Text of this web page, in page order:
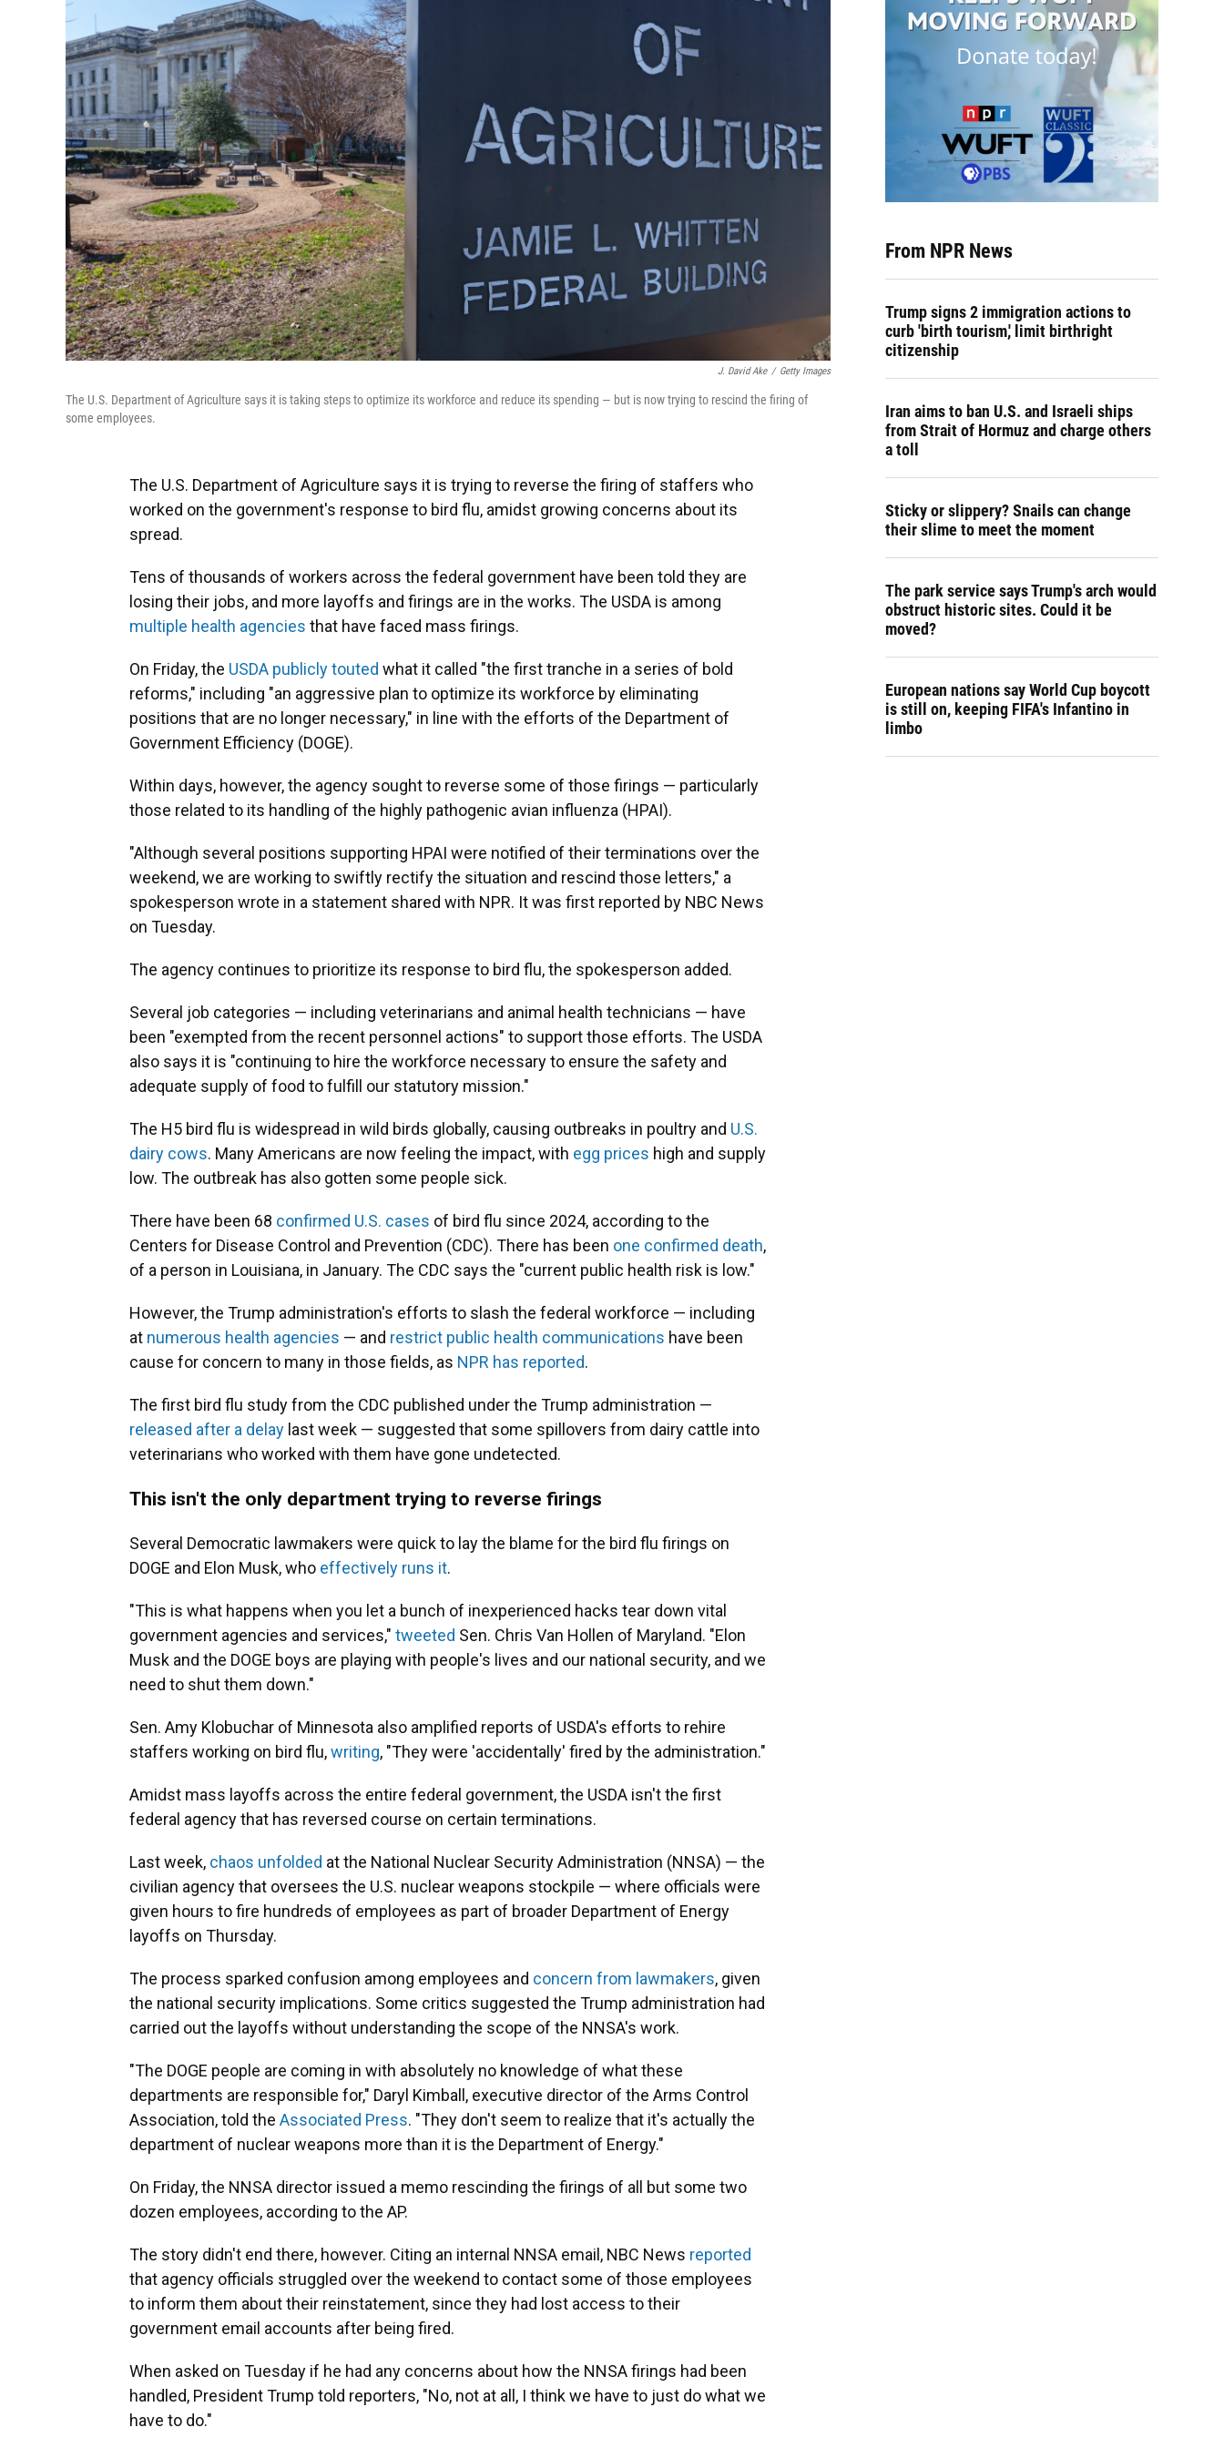
J. David Ake / Getty Images
The U.S. Department of Agriculture says it is taking steps to optimize its workforce and reduce its spending — but is now trying to rescind the firing of
some employees.
The U.S. Department of Agriculture says it is trying to reverse the firing of staffers who
worked on the government's response to bird flu, amidst growing concerns about its
spread.
Tens of thousands of workers across the federal government have been told they are
losing their jobs, and more layoffs and firings are in the works. The USDA is among
multiple health agencies that have faced mass firings.
On Friday, the USDA publicly touted what it called "the first tranche in a series of bold
reforms," including "an aggressive plan to optimize its workforce by eliminating
positions that are no longer necessary," in line with the efforts of the Department of
Government Efficiency (DOGE).
Within days, however, the agency sought to reverse some of those firings — particularly
those related to its handling of the highly pathogenic avian influenza (HPAI).
"Although several positions supporting HPAI were notified of their terminations over the
weekend, we are working to swiftly rectify the situation and rescind those letters," a
spokesperson wrote in a statement shared with NPR. It was first reported by NBC News
on Tuesday.
The agency continues to prioritize its response to bird flu, the spokesperson added.
Several job categories — including veterinarians and animal health technicians — have
been "exempted from the recent personnel actions" to support those efforts. The USDA
also says it is "continuing to hire the workforce necessary to ensure the safety and
adequate supply of food to fulfill our statutory mission."
The H5 bird flu is widespread in wild birds globally, causing outbreaks in poultry and U.S.
dairy cows. Many Americans are now feeling the impact, with egg prices high and supply
low. The outbreak has also gotten some people sick.
There have been 68 confirmed U.S. cases of bird flu since 2024, according to the
Centers for Disease Control and Prevention (CDC). There has been one confirmed death,
of a person in Louisiana, in January. The CDC says the "current public health risk is low."
However, the Trump administration's efforts to slash the federal workforce — including
at numerous health agencies — and restrict public health communications have been
cause for concern to many in those fields, as NPR has reported.
The first bird flu study from the CDC published under the Trump administration —
released after a delay last week — suggested that some spillovers from dairy cattle into
veterinarians who worked with them have gone undetected.
This isn't the only department trying to reverse firings
Several Democratic lawmakers were quick to lay the blame for the bird flu firings on
DOGE and Elon Musk, who effectively runs it.
"This is what happens when you let a bunch of inexperienced hacks tear down vital
government agencies and services," tweeted Sen. Chris Van Hollen of Maryland. "Elon
Musk and the DOGE boys are playing with people's lives and our national security, and we
need to shut them down."
Sen. Amy Klobuchar of Minnesota also amplified reports of USDA's efforts to rehire
staffers working on bird flu,writing, "They were 'accidentally' fired by the administration."
Amidst mass layoffs across the entire federal government, the USDA isn't the first
federal agency that has reversed course on certain terminations.
Last week, chaos unfolded at the National Nuclear Security Administration (NNSA) — the
civilian agency that oversees the U.S. nuclear weapons stockpile — where officials were
given hours to fire hundreds of employees as part of broader Department of Energy
layoffs on Thursday.
The process sparked confusion among employees and concern from lawmakers, given
the national security implications. Some critics suggested the Trump administration had
carried out the layoffs without understanding the scope of the NNSA's work.
"The DOGE people are coming in with absolutely no knowledge of what these
departments are responsible for," Daryl Kimball, executive director of the Arms Control
Association, told the Associated Press. "They don't seem to realize that it's actually the
department of nuclear weapons more than it is the Department of Energy."
On Friday, the NNSA director issued a memo rescinding the firings of all but some two
dozen employees, according to the AP.
The story didn't end there, however. Citing an internal NNSA email, NBC News reported
that agency officials struggled over the weekend to contact some of those employees
to inform them about their reinstatement, since they had lost access to their
government email accounts after being fired.
When asked on Tuesday if he had any concerns about how the NNSA firings had been
handled, President Trump told reporters, "No, not at all, I think we have to just do what we
have to do."
From NPR News
Trump signs 2 immigration actions to
curb 'birth tourism,' limit birthright
citizenship
Iran aims to ban U.S. and Israeli ships
from Strait of Hormuz and charge others
a toll
Sticky or slippery? Snails can change
their slime to meet the moment
The park service says Trump's arch would
obstruct historic sites. Could it be
moved?
European nations say World Cup boycott
is still on, keeping FIFA's Infantino in
limbo